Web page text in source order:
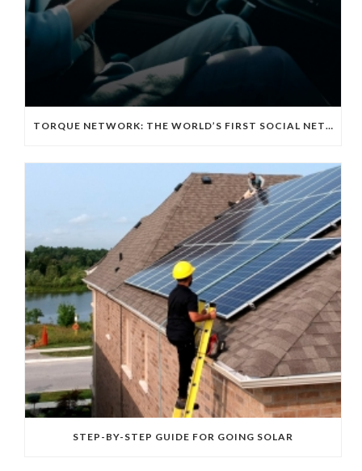
TORQUE NETWORK: THE WORLD’S FIRST SOCIAL NETWORKING APP FOR THE EV TECH COMMUNITY
STEP-BY-STEP GUIDE FOR GOING SOLAR